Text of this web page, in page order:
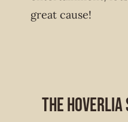
great cause!
The